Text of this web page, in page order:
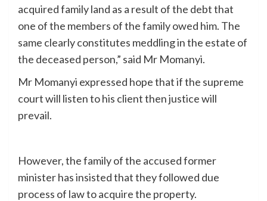
acquired family land as a result of the debt that
one of the members of the family owed him. The
same clearly constitutes meddling in the estate of
the deceased person,” said Mr Momanyi.
Mr Momanyi expressed hope that if the supreme
court will listen to his client then justice will
prevail.
However, the family of the accused former
minister has insisted that they followed due
process of law to acquire the property.